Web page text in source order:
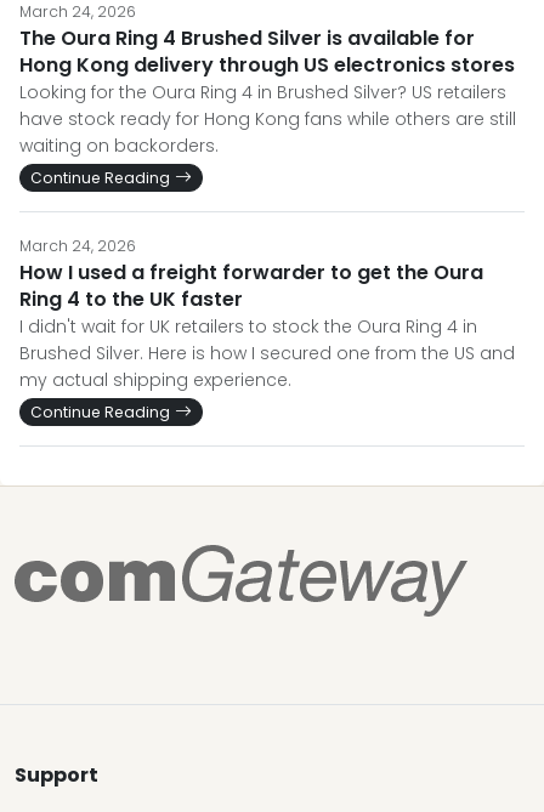
March 24, 2026
The Oura Ring 4 Brushed Silver is available for
Hong Kong delivery through US electronics stores
Looking for the Oura Ring 4 in Brushed Silver? US retailers
have stock ready for Hong Kong fans while others are still
waiting on backorders.
Continue Reading
March 24, 2026
How I used a freight forwarder to get the Oura
Ring 4 to the UK faster
I didn't wait for UK retailers to stock the Oura Ring 4 in
Brushed Silver. Here is how I secured one from the US and
my actual shipping experience.
Continue Reading
Support